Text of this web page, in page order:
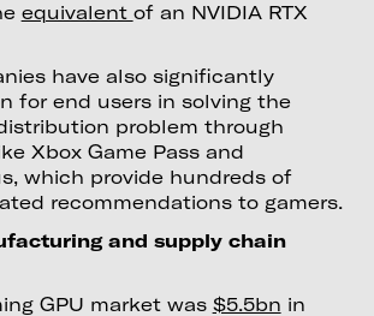
equivalent of an NVIDIA RTX
have also significantly
for end users in solving the
problem through
Xbox Game Pass and
which provide hundreds of
recommendations to gamers.
and supply chain
GPU market was $5.5bn in